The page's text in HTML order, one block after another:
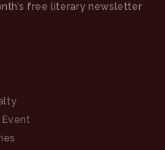
free literary newsletter